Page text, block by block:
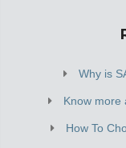
Why is
Know more
How To